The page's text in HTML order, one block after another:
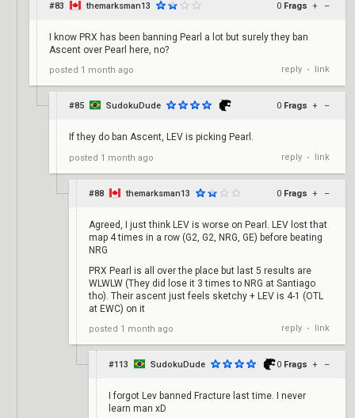
#83 themarksman13 0 Frags + –
I know PRX has been banning Pearl a lot but surely they ban
Ascent over Pearl here, no?
posted 1 month ago reply • link
#85 SudokuDude 0 Frags + –
If they do ban Ascent, LEV is picking Pearl.
posted 1 month ago reply • link
#88 themarksman13 0 Frags + –
Agreed, I just think LEV is worse on Pearl. LEV lost that
map 4 times in a row (G2, G2, NRG, GE) before beating
NRG
PRX Pearl is all over the place but last 5 results are
WLWLW (They did lose it 3 times to NRG at Santiago
tho). Their ascent just feels sketchy + LEV is 4-1 (OTL
at EWC) on it
posted 1 month ago reply • link
#113 SudokuDude 0 Frags + –
I forgot Lev banned Fracture last time. I never
learn man xD